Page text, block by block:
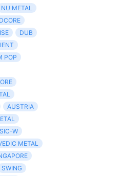
NU METAL
DUB
POP
AUSTRIA
W
METAL
SWING